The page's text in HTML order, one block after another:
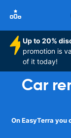
Up to 20%
promotion is
of it today!
Car
On EasyTerra